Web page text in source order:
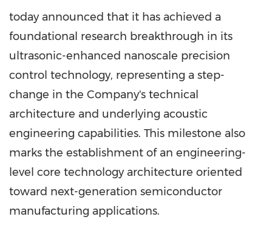
today announced that it has achieved a
foundational research breakthrough in its
ultrasonic-enhanced nanoscale precision
control technology, representing a step-
change in the Company's technical
architecture and underlying acoustic
engineering capabilities. This milestone also
marks the establishment of an engineering-
level core technology architecture oriented
toward next-generation semiconductor
manufacturing applications.